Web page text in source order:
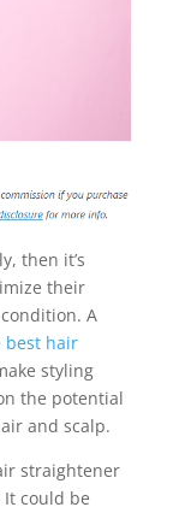
then it’s
their
A
best hair
styling
the potential
and scalp.
straightener
It could be